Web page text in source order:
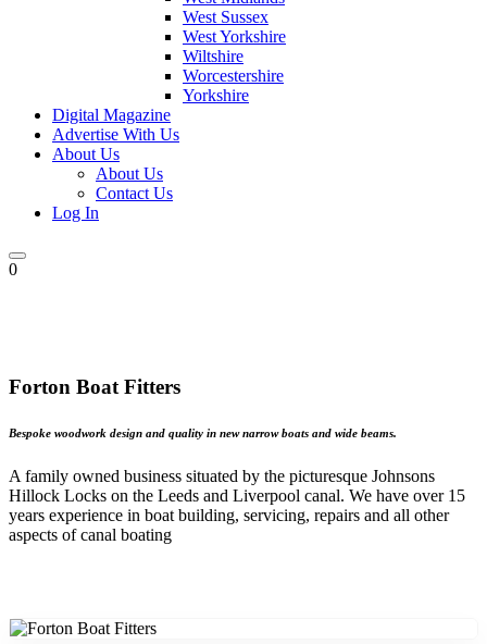
West Sussex
West Yorkshire
Wiltshire
Worcestershire
Yorkshire
Digital Magazine
Advertise With Us
About Us
About Us
Contact Us
Log In
0
Forton Boat Fitters
Bespoke woodwork design and quality in new narrow boats and wide beams.
A family owned business situated by the picturesque Johnsons
Hillock Locks on the Leeds and Liverpool canal. We have over 15
years experience in boat building, servicing, repairs and all other
aspects of canal boating